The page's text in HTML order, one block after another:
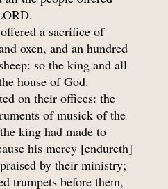
a sacrifice of
oxen, and an hundred
so the king and all
house of God.
on their offices: the
of musick of the
king had made to
his mercy [endureth]
by their ministry;
trumpets before them,